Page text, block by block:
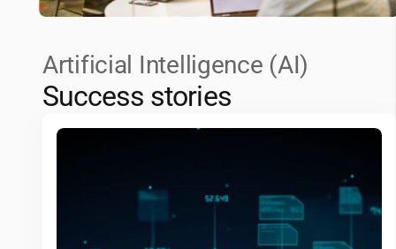
Artificial Intelligence (AI)
Success stories